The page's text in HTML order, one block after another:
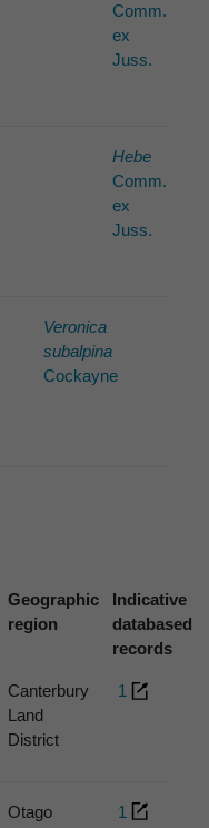
Comm.
ex
Juss.
Hebe
Comm.
ex
Juss.
Veronica
subalpina
Cockayne
Geographic
region
Indicative
databased
records
Canterbury
Land
District
1
Otago
1